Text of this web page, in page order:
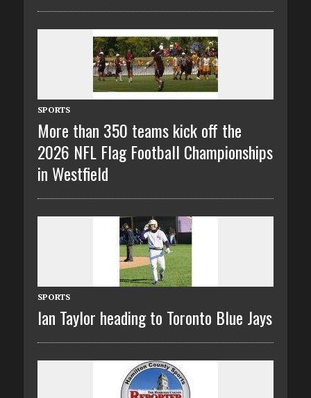
SPORTS
More than 350 teams kick off the
2026 NFL Flag Football Championships
in Westfield
SPORTS
Ian Taylor heading to Toronto Blue Jays